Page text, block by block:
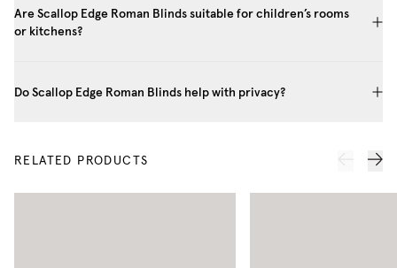
Are Scallop Edge Roman Blinds suitable for children’s rooms
or kitchens?
Do Scallop Edge Roman Blinds help with privacy?
RELATED PRODUCTS